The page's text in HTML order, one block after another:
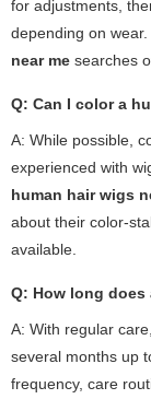
for adjustments,
depending on
near me searches
Q: Can I color a
A: While possible,
experienced with
human hair wigs
about their color-
available.
Q: How long
A: With regular
several months up
frequency, care